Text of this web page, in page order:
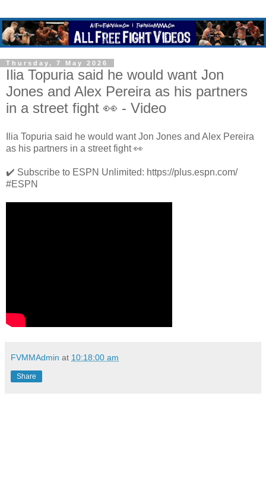
Thursday, 7 May 2026
Ilia Topuria said he would want Jon
Jones and Alex Pereira as his partners
in a street fight 👀 - Video
Ilia Topuria said he would want Jon Jones and Alex Pereira
as his partners in a street fight 👀
✔️ Subscribe to ESPN Unlimited: https://plus.espn.com/
#ESPN
FVMMAdmin at 10:18:00 am
Share